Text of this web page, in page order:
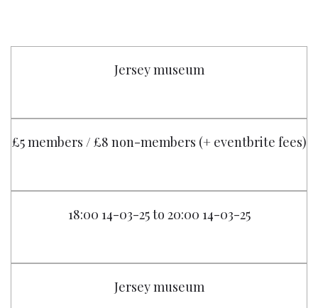
Jersey museum
£5 members / £8 non-members (+ eventbrite fees)
18:00 14-03-25 to 20:00 14-03-25
Jersey museum